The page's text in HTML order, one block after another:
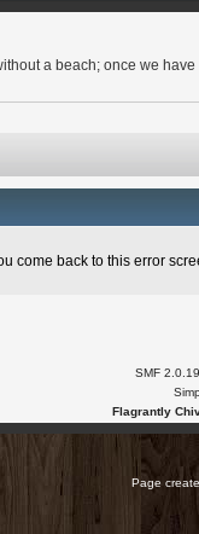
a beach; once we
come back to this error
SMF 2.0.19
Flagrantly
Page